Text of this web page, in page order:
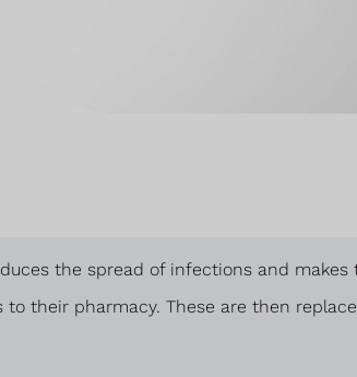
the spread of infections and makes
their pharmacy. These are then